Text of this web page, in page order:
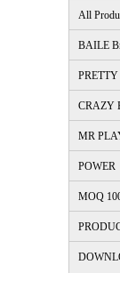
All
BAILE
CRAZY
MR
POWER
MOQ